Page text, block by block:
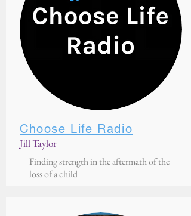
Choose Life Radio
Jill Taylor
Finding strength in the aftermath of the
loss of a child